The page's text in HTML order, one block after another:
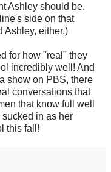
Ashley should be.
side on that
Ashley, either.)
for how "real" they
incredibly well! And
show on PBS, there
conversations that
that know full well
in as her
this fall!